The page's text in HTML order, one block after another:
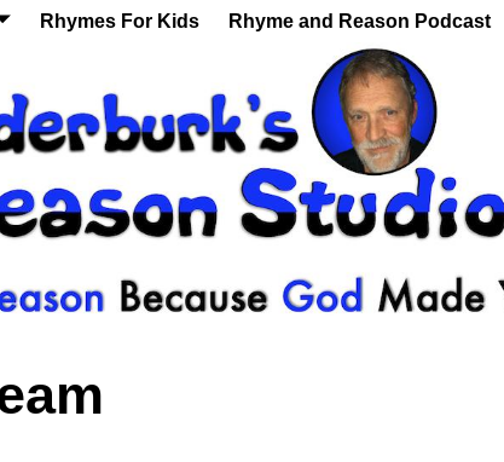
Rhymes For Kids Rhyme and Reason Podcast